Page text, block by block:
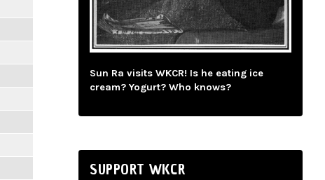
Sun Ra visits WKCR! Is he eating ice
cream? Yogurt? Who knows?
SUPPORT WKCR